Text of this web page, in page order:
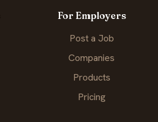
For Employers
Post a Job
Companies
Products
Pricing